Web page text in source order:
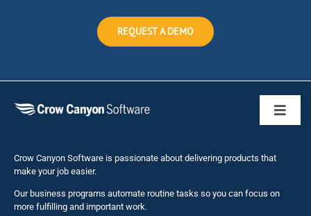
REQUEST A DEMO
NITRO
Crow Canyon Software is passionate about delivering products that
make your job easier.
Our business programs automate routine tasks so you can focus on
more fulfilling and important work.